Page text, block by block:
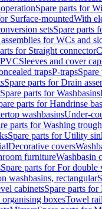
Spare parts for
Surface-mountedWith
setsSpare parts
for WCs and
for Straight connector
Sleeves and cover
trapsP-trapsSpare
Spare parts for Drain
Spare parts for Washbasins
parts for Handrinse
washbasinsUnder-
parts for Washing
Spare parts for Utility
Decorative covers
furnitureWashbasin
Spare parts for For double
washbasins, rectangular
cabinetsSpare parts
boxesTowel